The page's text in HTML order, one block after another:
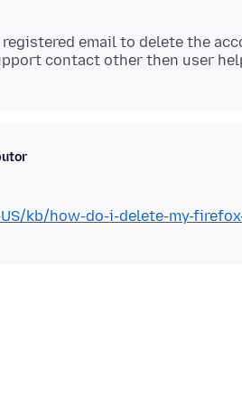
email to delete the
kb/how-do-i-delete-my-